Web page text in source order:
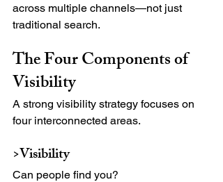
across multiple channels—not just
traditional search.
The Four Components of
Visibility
A strong visibility strategy focuses on
four interconnected areas.
>Visibility
Can people find you?